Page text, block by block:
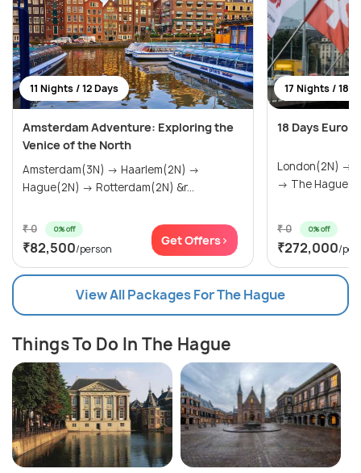
11 Nights / 12 Days
Amsterdam Adventure: Exploring the
Venice of the North
Amsterdam(3N) → Haarlem(2N) →
Hague(2N) → Rotterdam(2N) &r...
₹ 0 0% off
₹82,500/person
Get Offers>
17 Nights / 18
18 Days
London(2N) →
→ The
₹ 0 0% off
₹272,000/
View All Packages For The Hague
Things To Do In The Hague